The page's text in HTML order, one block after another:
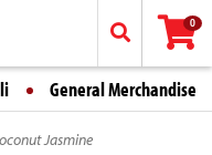
0
General Merchandise
Jasmine